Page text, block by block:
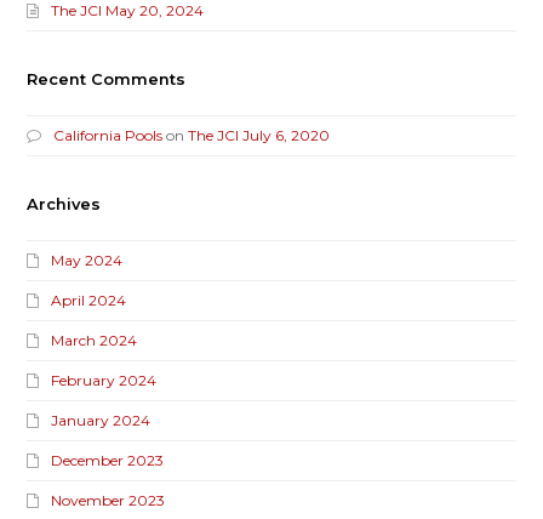
The JCI May 20, 2024
Recent Comments
California Pools onThe JCI July 6, 2020
Archives
May 2024
April 2024
March 2024
February 2024
January 2024
December 2023
November 2023